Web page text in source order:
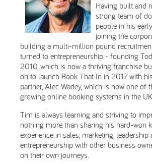
Having built and
strong team of
people in his
joining the
building a multi-million pound
turned to entrepreneurship - founding
2010, which is now a thriving franchise
on to launch Book That In in 2017 with
partner, Alec Wadey, which is now one of
growing online booking systems in the
Tim is always learning and striving to
nothing more than sharing his hard-won
experience in sales, marketing, leadership
entrepreneurship with other business
on their own journeys.